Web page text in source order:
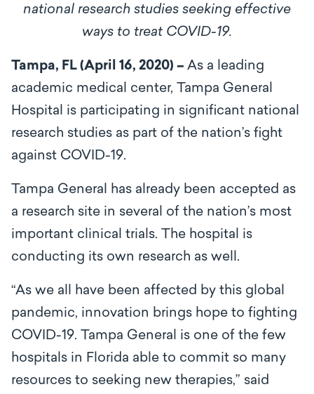
national research studies seeking effective
ways to treat COVID-19.
Tampa, FL (April 16, 2020) – As a leading
academic medical center, Tampa General
Hospital is participating in significant national
research studies as part of the nation’s fight
against COVID-19.
Tampa General has already been accepted as
a research site in several of the nation’s most
important clinical trials. The hospital is
conducting its own research as well.
“As we all have been affected by this global
pandemic, innovation brings hope to fighting
COVID-19. Tampa General is one of the few
hospitals in Florida able to commit so many
resources to seeking new therapies,” said